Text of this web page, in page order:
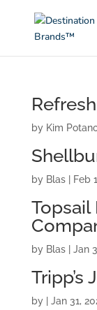
by Kim
by Blas| Feb
Topsail
by Blas| Jan
Tripp’s
by Jan 31,